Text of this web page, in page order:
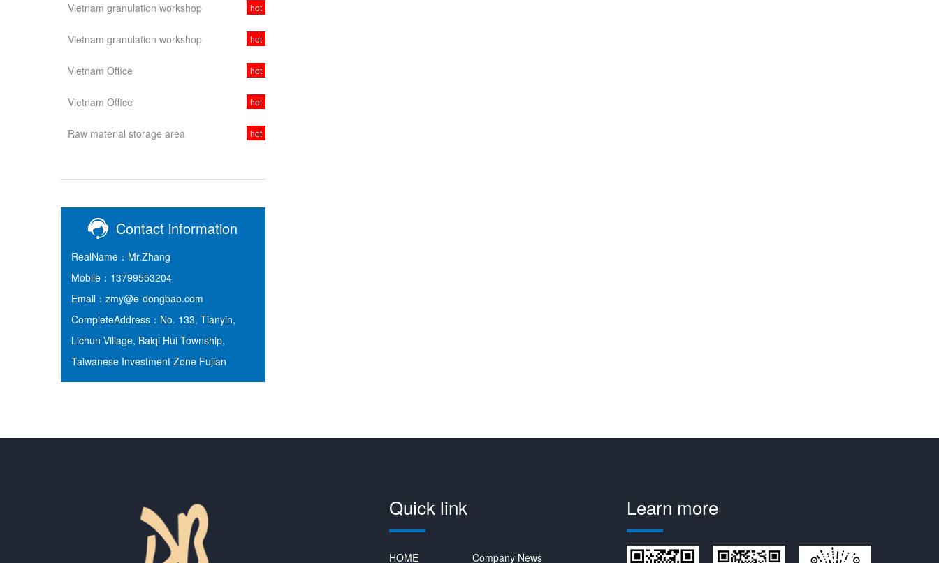
Vietnam granulation workshop hot
Vietnam granulation workshop hot
Vietnam Office hot
Vietnam Office hot
Raw material storage area hot
Contact information
RealName：Mr.Zhang
Mobile：13799553204
Email：zmy@e-dongbao.com
CompleteAddress：No. 133, Tianyin,
Lichun Village, Baiqi Hui Township,
Taiwanese Investment Zone Fujian
Quick link
HOME Company News
Learn more